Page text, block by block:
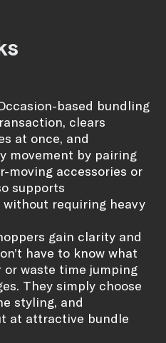
based bundling
clears
at once, and
movement by pairing
moving accessories or
supports
requiring heavy
gain clarity and
have to know what
waste time jumping
They simply choose
styling, and
at attractive bundle